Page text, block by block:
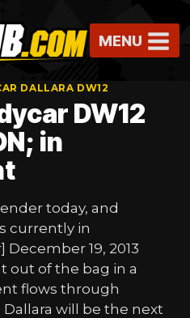
MENU
DALLARA DW12
DW12
in
today, and
currently in
19, 2013
out of the bag in a
flows through
Dallara will be the next